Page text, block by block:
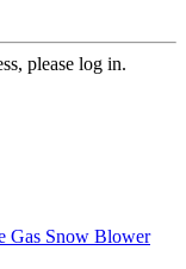
please log in.
Gas Snow Blower